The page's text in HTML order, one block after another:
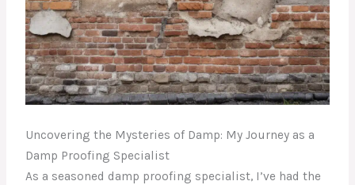
Uncovering the Mysteries of Damp: My Journey as a
Damp Proofing Specialist
As a seasoned damp proofing specialist, I’ve had the